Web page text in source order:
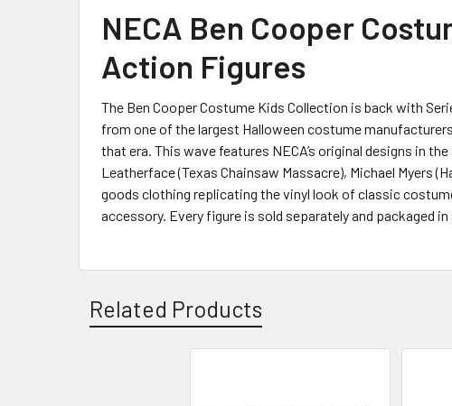
NECA Ben Cooper
Action Figures
The Ben Cooper Costume Kids Collection is back with
from one of the largest Halloween costume
that era. This wave features NECA’s original designs in
Leatherface (Texas Chainsaw Massacre), Michael Myers
goods clothing replicating the vinyl look of classic
accessory. Every figure is sold separately and packaged
Related Products